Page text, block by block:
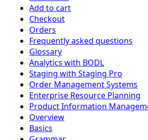
Add to cart
Checkout
Orders
Frequently asked questions
Glossary
Analytics with BODL
Staging with Staging Pro
Order Management Systems
Enterprise Resource Planning
Product Information
Overview
Basics